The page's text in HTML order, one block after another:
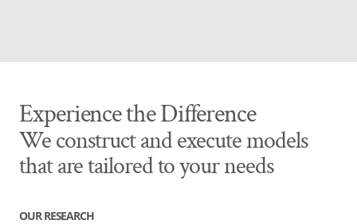
Experience the Difference
We construct and execute models
that are tailored to your needs
OUR RESEARCH